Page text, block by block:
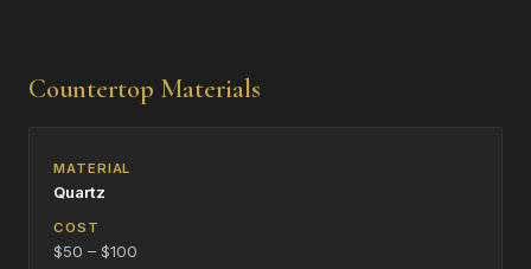
Countertop Materials
Quartz
$50 – $100